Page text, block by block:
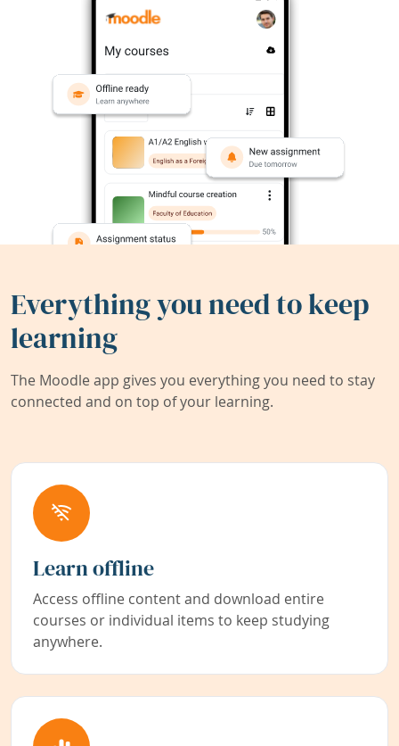
Everything you need to keep
learning
The Moodle app gives you everything you need to stay
connected and on top of your learning.
Learn offline
Access offline content and download entire
courses or individual items to keep studying
anywhere.